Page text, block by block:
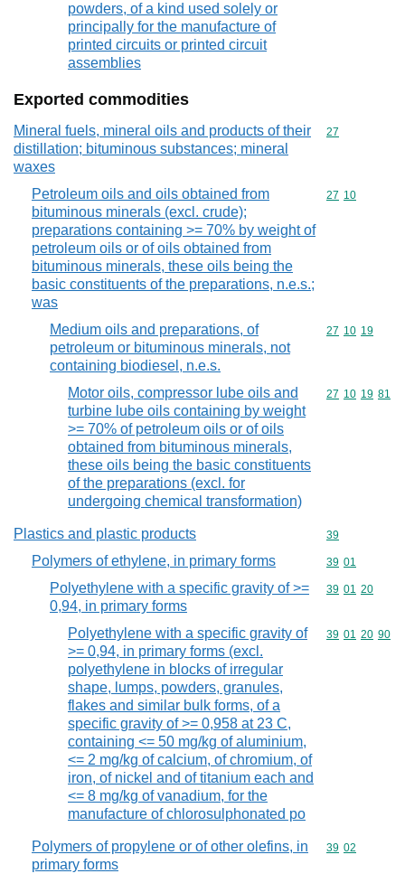
powders, of a kind used solely or
principally for the manufacture of
printed circuits or printed circuit
assemblies
Exported commodities
Mineral fuels, mineral oils and products of their
distillation; bituminous substances; mineral
waxes
Commodity
27
Petroleum oils and oils obtained from
bituminous minerals (excl. crude);
preparations containing >= 70% by weight of
petroleum oils or of oils obtained from
bituminous minerals, these oils being the
basic constituents of the preparations, n.e.s.;
was
Commodity
27 10
Medium oils and preparations, of
petroleum or bituminous minerals, not
containing biodiesel, n.e.s.
Commodity
27 10 19
Motor oils, compressor lube oils and
turbine lube oils containing by weight
>= 70% of petroleum oils or of oils
obtained from bituminous minerals,
these oils being the basic constituents
of the preparations (excl. for
undergoing chemical transformation)
Commodity
27 10 19 81
Plastics and plastic products Commodity
39
Polymers of ethylene, in primary forms Commodity
39 01
Polyethylene with a specific gravity of >=
0,94, in primary forms
Commodity
39 01 20
Polyethylene with a specific gravity of
>= 0,94, in primary forms (excl.
polyethylene in blocks of irregular
shape, lumps, powders, granules,
flakes and similar bulk forms, of a
specific gravity of >= 0,958 at 23 C,
containing <= 50 mg/kg of aluminium,
<= 2 mg/kg of calcium, of chromium, of
iron, of nickel and of titanium each and
<= 8 mg/kg of vanadium, for the
manufacture of chlorosulphonated po
Commodity
39 01 20 90
Polymers of propylene or of other olefins, in
primary forms
Commodity
39 02